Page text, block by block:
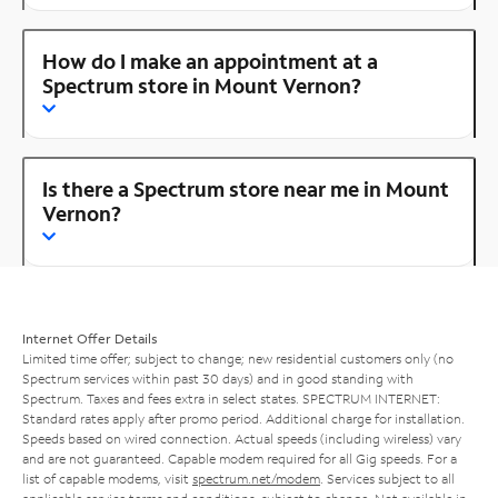
How do I make an appointment at a
Spectrum store in Mount Vernon?
Is there a Spectrum store near me in Mount
Vernon?
Internet Offer Details
Limited time offer; subject to change; new residential customers only (no
Spectrum services within past 30 days) and in good standing with
Spectrum. Taxes and fees extra in select states. SPECTRUM INTERNET:
Standard rates apply after promo period. Additional charge for installation.
Speeds based on wired connection. Actual speeds (including wireless) vary
and are not guaranteed. Capable modem required for all Gig speeds. For a
list of capable modems, visit spectrum.net/modem . Services subject to all